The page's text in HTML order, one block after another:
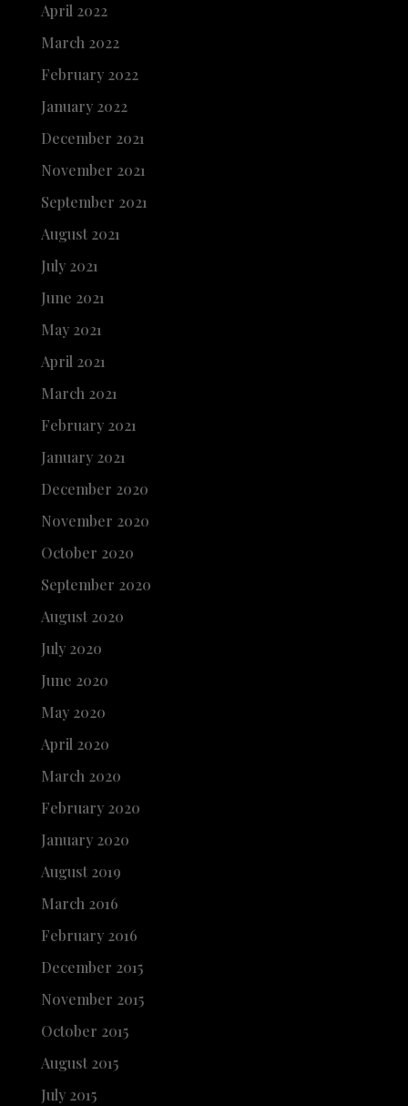
April 2022
March 2022
February 2022
January 2022
December 2021
November 2021
September 2021
August 2021
July 2021
June 2021
May 2021
April 2021
March 2021
February 2021
January 2021
December 2020
November 2020
October 2020
September 2020
August 2020
July 2020
June 2020
May 2020
April 2020
March 2020
February 2020
January 2020
August 2019
March 2016
February 2016
December 2015
November 2015
October 2015
August 2015
July 2015